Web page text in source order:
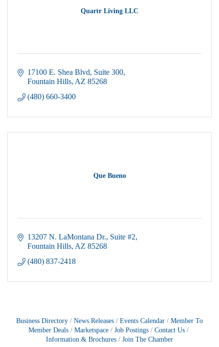
Quartr Living LLC
17100 E. Shea Blvd Suite 300
Fountain Hills AZ 85268
(480) 660-3400
Que Bueno
13207 N. LaMontana Dr. Suite #2
Fountain Hills AZ 85268
(480) 837-2418
Business Directory News Releases Events Calendar
Member To
Member Deals
Marketspace Job Postings
Contact Us
Information & Brochures
Join The Chamber